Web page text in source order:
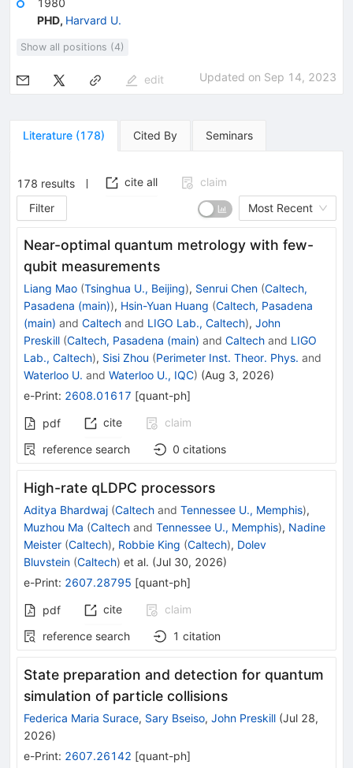
PHD, Harvard U.
Show all positions (4)
edit Updated on Sep 14, 2023
Literature (178) Cited By Seminars
178 results cite all
claim
Filter
Most Recent
Near-optimal quantum metrology with few-
qubit measurements
Liang Mao (Tsinghua U., Beijing), Senrui Chen (Caltech,
Pasadena (main)), Hsin-Yuan Huang (Caltech, Pasadena
(main) and Caltech and LIGO Lab., Caltech), John
Preskill (Caltech, Pasadena (main) and Caltech and LIGO
Lab., Caltech), Sisi Zhou (Perimeter Inst. Theor. Phys. and
Waterloo U. and Waterloo U., IQC) (Aug 3, 2026)
e-Print: 2608.01617 [quant-ph]
pdf cite
claim
reference search
0 citations
High-rate qLDPC processors
Aditya Bhardwaj (Caltech and Tennessee U., Memphis),
Muzhou Ma (Caltech and Tennessee U., Memphis), Nadine
Meister (Caltech), Robbie King (Caltech), Dolev
Bluvstein (Caltech) et al. (Jul 30, 2026)
e-Print: 2607.28795 [quant-ph]
pdf cite
claim
reference search
1 citation
State preparation and detection for quantum
simulation of particle collisions
Federica Maria Surace, Sary Bseiso, John Preskill (Jul 28,
2026)
e-Print: 2607.26142 [quant-ph]